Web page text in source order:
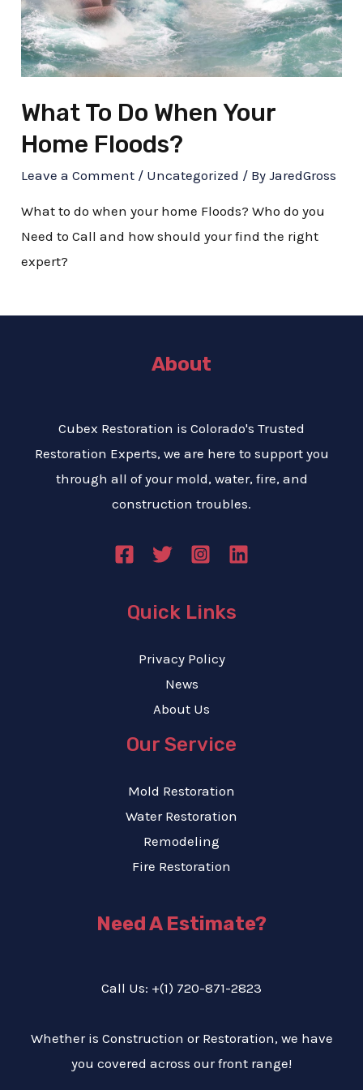
What To Do When Your
Home Floods?
Leave a Comment / Uncategorized / ByJaredGross
What to do when your home Floods? Who do you
Need to Call and how should your find the right
expert?
About
Cubex Restoration is Colorado's Trusted
Restoration Experts, we are here to support you
through all of your mold, water, fire, and
construction troubles.
Quick Links
Privacy Policy
News
About Us
Our Service
Mold Restoration
Water Restoration
Remodeling
Fire Restoration
Need A Estimate?
Call Us: +(1) 720-871-2823
Whether is Construction or Restoration, we have
you covered across our front range!